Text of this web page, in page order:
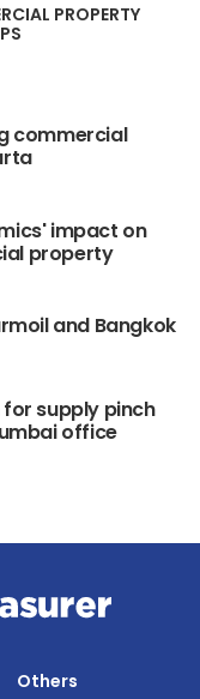
PROPERTY
commercial
impact on
property
and Bangkok
for supply pinch
office
Others